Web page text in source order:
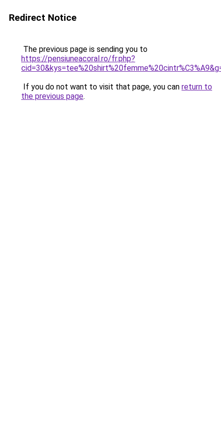
Redirect Notice
The previous page is sending you to
https://pensiuneacoral.ro/fr.php?
If you do not want to visit that page, you can return to
the previous page.